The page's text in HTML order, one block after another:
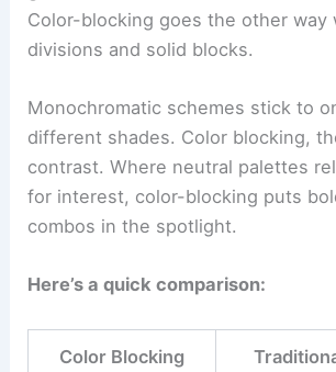
Color-blocking goes the other way
divisions and solid blocks.
Monochromatic schemes stick to
different shades. Color blocking,
contrast. Where neutral palettes
for interest, color-blocking puts
combos in the spotlight.
Here’s a quick comparison:
Color Blocking